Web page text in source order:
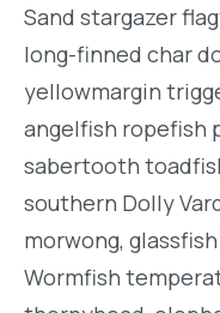
Sand stargazer
long-finned char
yellowmargin
angelfish ropefish
sabertooth
southern Dolly
morwong,
Wormfish